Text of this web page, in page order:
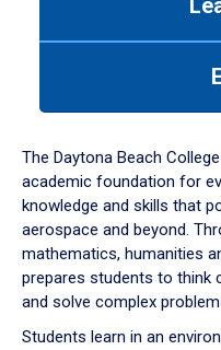
down
arrow
to
The Daytona Beach
academic foundation for
knowledge and skills that
aerospace and beyond.
mathematics, humanities
prepares students to think
and solve complex
Students learn in an